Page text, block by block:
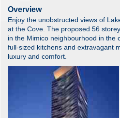
Overview
Enjoy the unobstructed views of
at the Cove. The proposed 56
in the Mimico neighbourhood in the
full-sized kitchens and extravagant
luxury and comfort.